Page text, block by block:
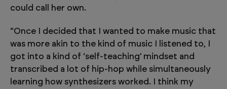
could call her own.
“Once I decided that I wanted to make music that
was more akin to the kind of music I listened to, I
got into a kind of ‘self-teaching’ mindset and
transcribed a lot of hip-hop while simultaneously
learning how synthesizers worked. I think my